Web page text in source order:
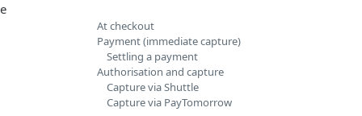
At checkout
Payment (immediate capture)
Settling a payment
Authorisation and capture
Capture via Shuttle
Capture via PayTomorrow